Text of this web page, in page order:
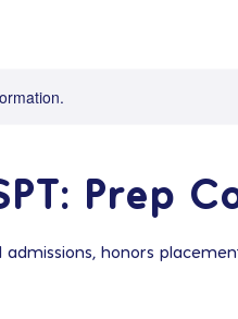
Prep
honors